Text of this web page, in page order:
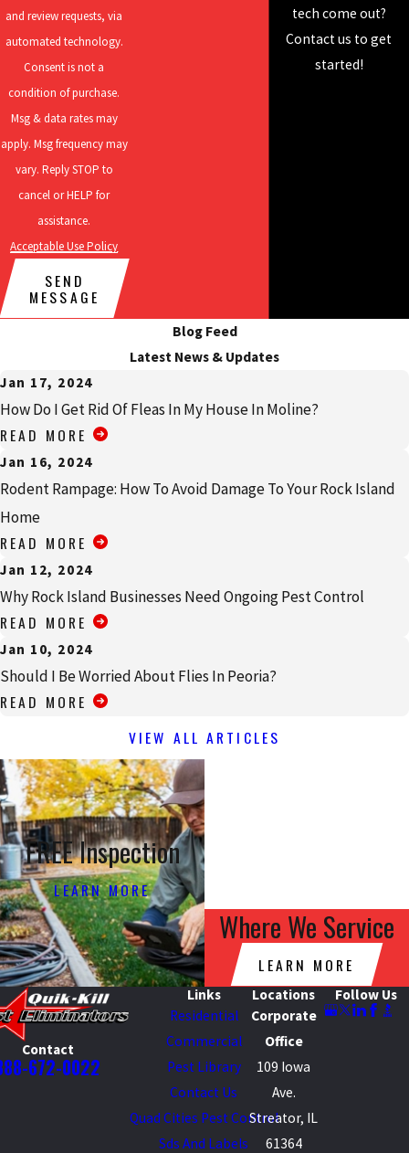
tech come out?
Contact us to get
started!
and review requests, via
automated technology.
Consent is not a
condition of purchase.
Msg & data rates may
apply. Msg frequency may
vary. Reply STOP to
cancel or HELP for
assistance.
Acceptable Use Policy
SEND
MESSAGE
Blog Feed
Latest News & Updates
Jan 17, 2024
How Do I Get Rid Of Fleas In My House In Moline?
READ MORE
Jan 16, 2024
Rodent Rampage: How To Avoid Damage To Your Rock Island
Home
READ MORE
Jan 12, 2024
Why Rock Island Businesses Need Ongoing Pest Control
READ MORE
Jan 10, 2024
Should I Be Worried About Flies In Peoria?
READ MORE
VIEW ALL ARTICLES
FREE Inspection
LEARN MORE
Where We Service
LEARN MORE
Contact
672-0022
Links
Residential
Commercial
Pest Library
Contact Us
Quad Cities Pest Control
Sds And Labels
Locations
Corporate
Office
109 Iowa
Ave.
Streator, IL
61364
Follow Us